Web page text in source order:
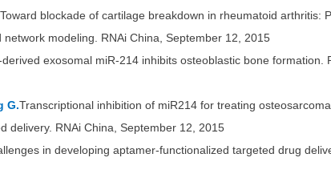
Toward blockade of cartilage breakdown in rheumatoid arthritis:
modeling.
RNAi China, September 12, 2015
exosomal miR-214 inhibits osteoblastic bone formation.
G.Transcriptional inhibition of miR214 for treating
delivery. RNAi China, September 12, 2015
in developing aptamer-functionalized targeted drug